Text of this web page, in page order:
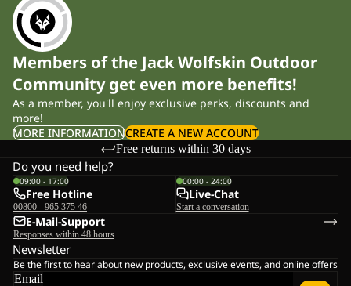
Members of the Jack Wolfskin Outdoor
Community get even more benefits!
As a member, you'll enjoy exclusive perks, discounts and
more!
MORE INFORMATIONCREATE A NEW ACCOUNT
Free returns within 30 days
Do you need help?
09:00 - 17:00
Free Hotline
00800 - 965 375 46
00:00 - 24:00
Live-Chat
Start a conversation
E-Mail-Support
Responses within 48 hours
Newsletter
Be the first to hear about new products, exclusive events, and online offers
Email